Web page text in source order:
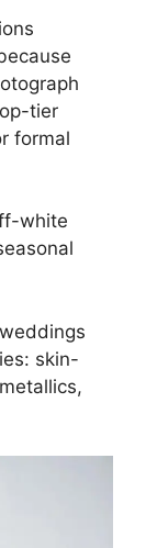
tier
formal
white
skin-